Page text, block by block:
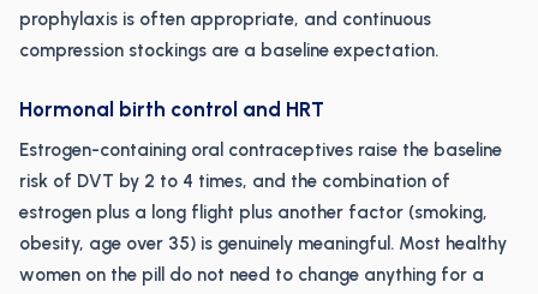
prophylaxis is often appropriate, and continuous
compression stockings are a baseline expectation.
Hormonal birth control and HRT
Estrogen-containing oral contraceptives raise the baseline
risk of DVT by 2 to 4 times, and the combination of
estrogen plus a long flight plus another factor (smoking,
obesity, age over 35) is genuinely meaningful. Most healthy
women on the pill do not need to change anything for a